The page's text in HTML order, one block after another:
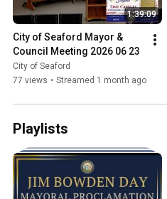
1:39:09
City of Seaford Mayor &
Council Meeting 2026 06 23
City of Seaford
77 views • Streamed 1 month ago
Playlists